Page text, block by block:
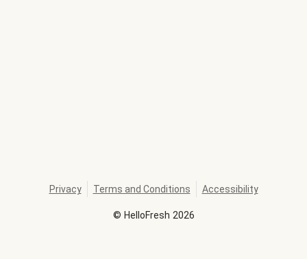
© HelloFresh 2026
Privacy Terms and Conditions Accessibility